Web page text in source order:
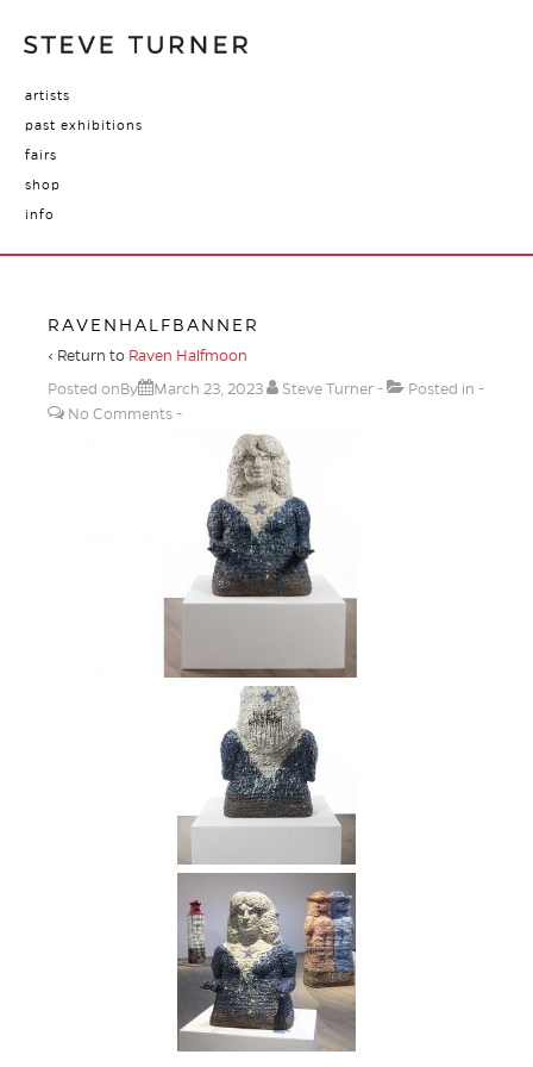
artists
past exhibitions
fairs
shop
info
RAVENHALFBANNER
‹ Return to Raven Halfmoon
Posted onBy
March 23, 2023 Steve Turner
Posted in
No Comments